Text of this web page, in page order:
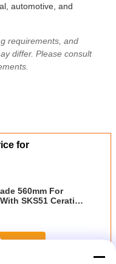
automotive, and
requirements, and
differ. Please consult
for
560mm For
SKS51 Ceratizt